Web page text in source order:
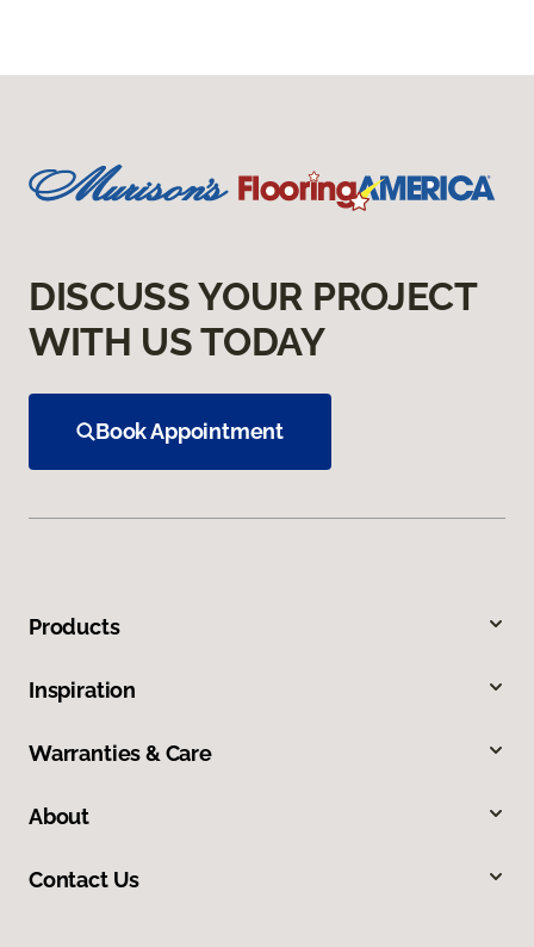
DISCUSS YOUR PROJECT
WITH US TODAY
Book Appointment
Products
Inspiration
Warranties & Care
About
Contact Us